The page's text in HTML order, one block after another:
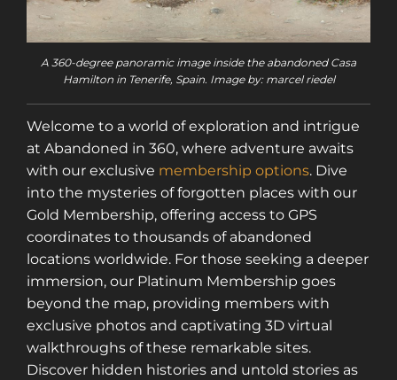
A 360-degree panoramic image inside the abandoned Casa
Hamilton in Tenerife, Spain. Image by: marcel riedel
Welcome to a world of exploration and intrigue
at Abandoned in 360, where adventure awaits
with our exclusive membership options. Dive
into the mysteries of forgotten places with our
Gold Membership, offering access to GPS
coordinates to thousands of abandoned
locations worldwide. For those seeking a deeper
immersion, our Platinum Membership goes
beyond the map, providing members with
exclusive photos and captivating 3D virtual
walkthroughs of these remarkable sites.
Discover hidden histories and untold stories as